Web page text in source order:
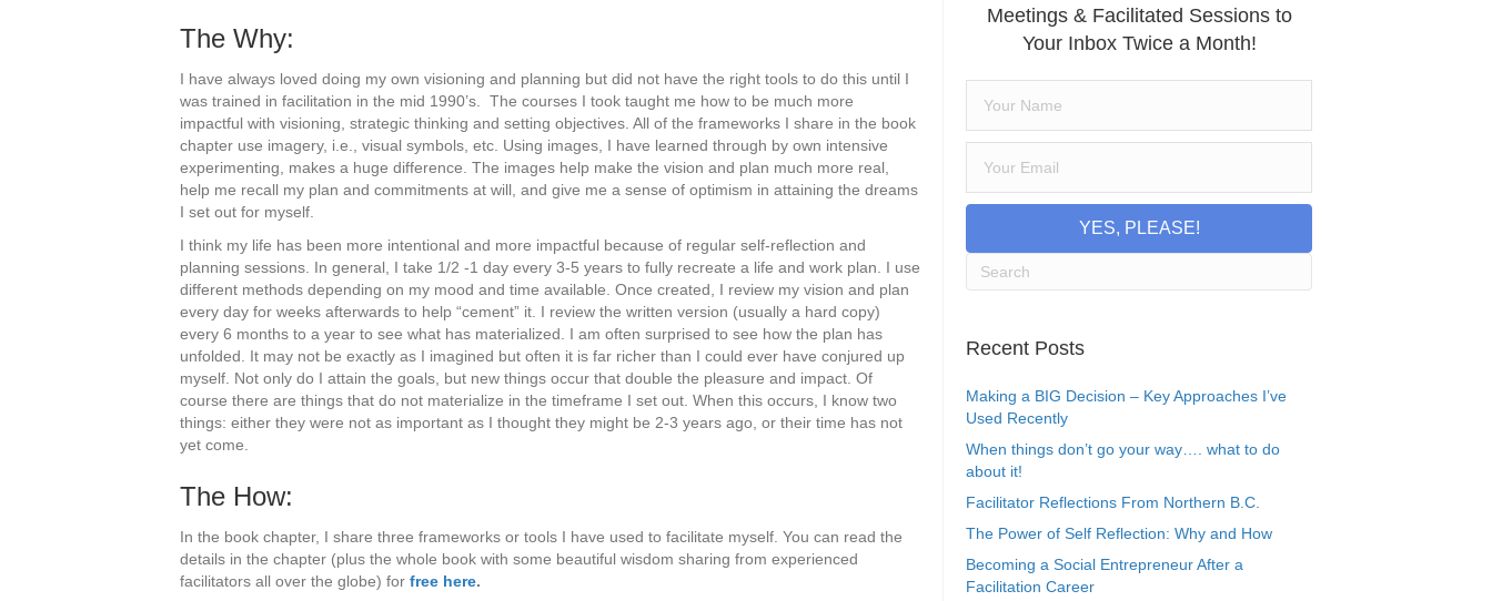
The Why:
I have always loved doing my own visioning and planning but did not have the right tools to do this until I
was trained in facilitation in the mid 1990’s. The courses I took taught me how to be much more
impactful with visioning, strategic thinking and setting objectives. All of the frameworks I share in the book
chapter use imagery, i.e., visual symbols, etc. Using images, I have learned through by own intensive
experimenting, makes a huge difference. The images help make the vision and plan much more real,
help me recall my plan and commitments at will, and give me a sense of optimism in attaining the dreams
I set out for myself.
I think my life has been more intentional and more impactful because of regular self-reflection and
planning sessions. In general, I take 1/2 -1 day every 3-5 years to fully recreate a life and work plan. I use
different methods depending on my mood and time available. Once created, I review my vision and plan
every day for weeks afterwards to help “cement” it. I review the written version (usually a hard copy)
every 6 months to a year to see what has materialized. I am often surprised to see how the plan has
unfolded. It may not be exactly as I imagined but often it is far richer than I could ever have conjured up
myself. Not only do I attain the goals, but new things occur that double the pleasure and impact. Of
course there are things that do not materialize in the timeframe I set out. When this occurs, I know two
things: either they were not as important as I thought they might be 2-3 years ago, or their time has not
yet come.
The How:
In the book chapter, I share three frameworks or tools I have used to facilitate myself. You can read the
details in the chapter (plus the whole book with some beautiful wisdom sharing from experienced
facilitators all over the globe) for free here.
Meetings & Facilitated Sessions to
Your Inbox Twice a Month!
YES, PLEASE!
Recent Posts
Making a BIG Decision – Key Approaches I’ve
Used Recently
When things don’t go your way…. what to do
about it!
Facilitator Reflections From Northern B.C.
The Power of Self Reflection: Why and How
Becoming a Social Entrepreneur After a
Facilitation Career